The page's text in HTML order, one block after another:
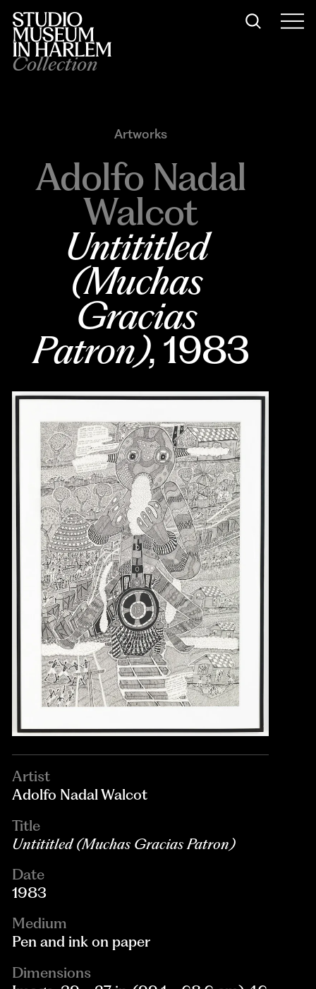
Collection
Artworks
Adolfo Nadal
Walcot
Untititled
(Muchas
Gracias
Patron), 1983
Artist
Adolfo Nadal Walcot
Title
Untititled (Muchas Gracias Patron)
Date
1983
Medium
Pen and ink on paper
Dimensions